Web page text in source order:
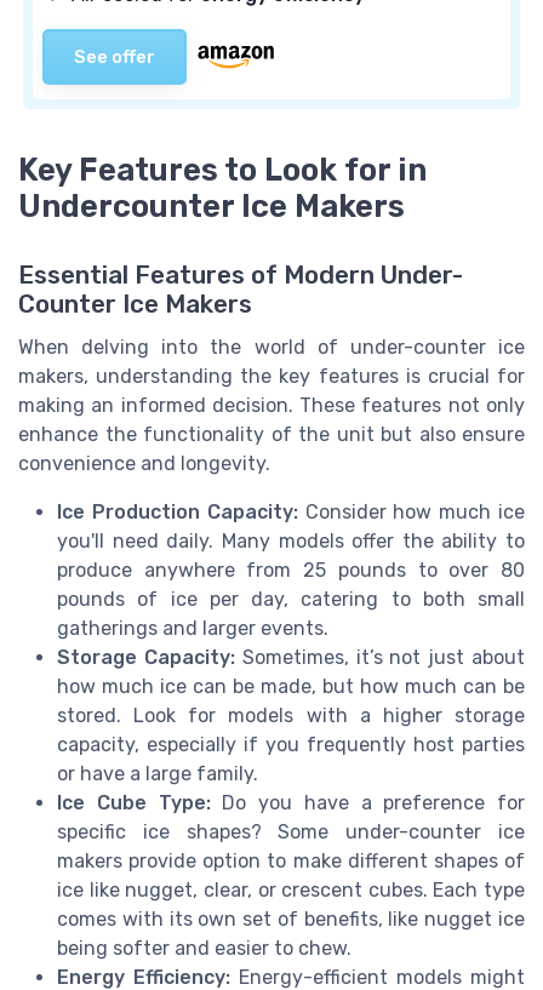
See offer
Key Features to Look for in
Undercounter Ice Makers
Essential Features of Modern Under-
Counter Ice Makers
When delving into the world of under-counter ice
makers, understanding the key features is crucial for
making an informed decision. These features not only
enhance the functionality of the unit but also ensure
convenience and longevity.
Ice Production Capacity: Consider how much ice
you'll need daily. Many models offer the ability to
produce anywhere from 25 pounds to over 80
pounds of ice per day, catering to both small
gatherings and larger events.
Storage Capacity: Sometimes, it’s not just about
how much ice can be made, but how much can be
stored. Look for models with a higher storage
capacity, especially if you frequently host parties
or have a large family.
Ice Cube Type: Do you have a preference for
specific ice shapes? Some under-counter ice
makers provide option to make different shapes of
ice like nugget, clear, or crescent cubes. Each type
comes with its own set of benefits, like nugget ice
being softer and easier to chew.
Energy Efficiency: Energy-efficient models might